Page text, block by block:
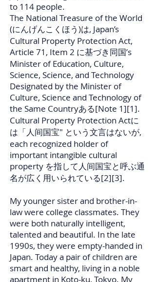
to 114 people.
The National Treasure of the World
(にんげんこくほう)は, Japan’s
Cultural Property Protection Act,
Article 71, Item 2 に基づき同国’s
Minister of Education, Culture,
Science, Science, and Technology
Designated by the Minister of
Culture, Science and Technology of
the Same Countryある[Note 1][1].
Cultural Property Protection Actに
は「人间国宝" という文言はないが,
each recognized holder of
important intangible cultural
property を指して人间国宝と呼ぶ通
名が広く用いられている[2][3].
My younger sister and brother-in-
law were college classmates. They
were both naturally intelligent,
talented and beautiful. In the late
1990s, they were empty-handed in
Japan. Today a pair of children are
smart and healthy, living in a noble
apartment in Koto-ku, Tokyo. My